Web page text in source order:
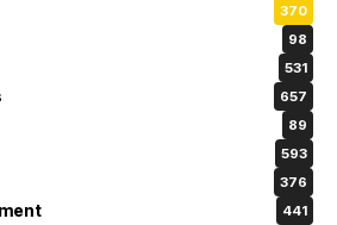
370
98
531
657
89
593
376
441